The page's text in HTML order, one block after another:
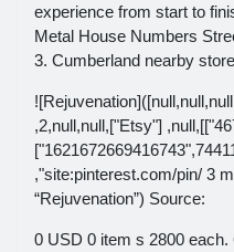
experience from start to
Metal House Numbers
3. Cumberland nearby
,2,null,null,["Etsy"]
,"site:pinterest.com/pin/ 3
“Rejuvenation”) Source:
0 USD 0 item s 2800